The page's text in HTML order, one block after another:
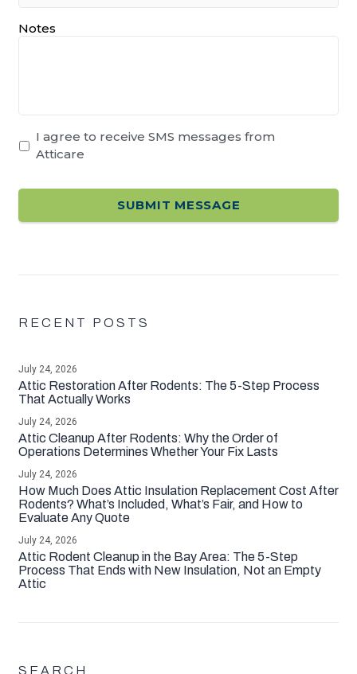
Notes
I agree to receive SMS messages from
Atticare
RECENT POSTS
Attic Restoration After Rodents: The 5-Step Process
That Actually Works
July 24, 2026
Attic Cleanup After Rodents: Why the Order of
Operations Determines Whether Your Fix Lasts
July 24, 2026
How Much Does Attic Insulation Replacement Cost After
Rodents? What’s Included, What’s Fair, and How to
Evaluate Any Quote
July 24, 2026
Attic Rodent Cleanup in the Bay Area: The 5-Step
Process That Ends with New Insulation, Not an Empty
Attic
July 24, 2026
SEARCH